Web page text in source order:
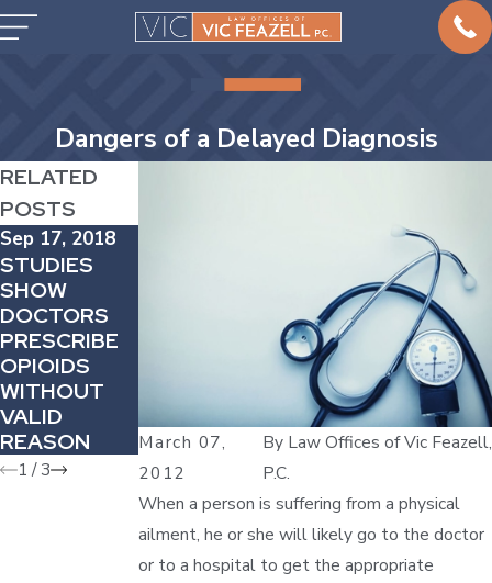
Dangers of a Delayed Diagnosis
March 07,
2012
By Law Offices of Vic Feazell,
P.C.
When a person is suffering from a physical
ailment, he or she will likely go to the doctor
or to a hospital to get the appropriate
RELATED
POSTS
Sep 17, 2018
STUDIES
SHOW
DOCTORS
PRESCRIBE
OPIOIDS
WITHOUT
VALID
REASON
CONSEQUEN
CES OF
ANESTHESIA
ERRORS
1 /3